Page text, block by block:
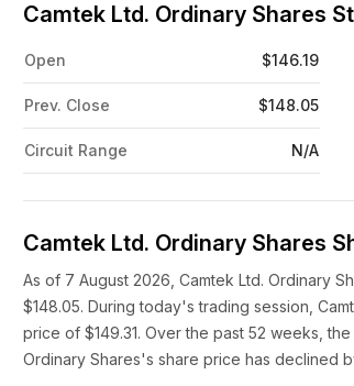
Camtek Ltd. Ordinary Shares
Open $146.19
Prev. Close $148.05
Circuit Range N/A
Camtek Ltd. Ordinary Shares
As of 7 August 2026, Camtek Ltd. Ordinary
$148.05. During today's trading session,
price of $149.31. Over the past 52 weeks,
Ordinary Shares's share price has declined